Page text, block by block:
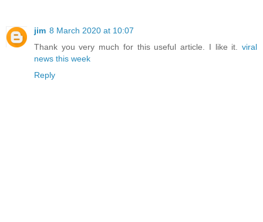
jim 8 March 2020 at 10:07
Thank you very much for this useful article. I like it. viral
news this week
Reply